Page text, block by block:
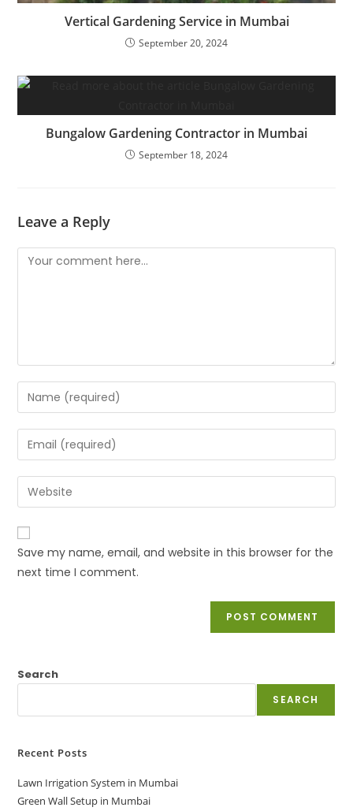
Vertical Gardening Service in Mumbai
September 20, 2024
Bungalow Gardening Contractor in Mumbai
September 18, 2024
Leave a Reply
Save my name, email, and website in this browser for the
next time I comment.
Search
SEARCH
Recent Posts
Lawn Irrigation System in Mumbai
Green Wall Setup in Mumbai